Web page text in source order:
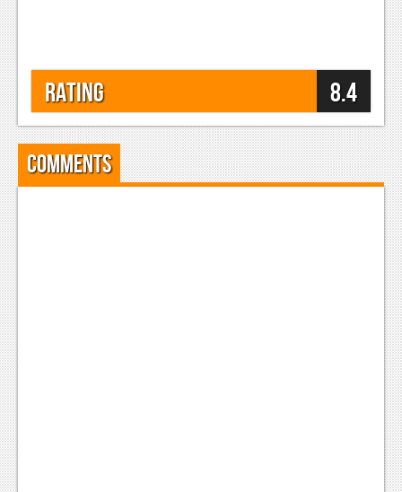
Rating 8.4
Comments